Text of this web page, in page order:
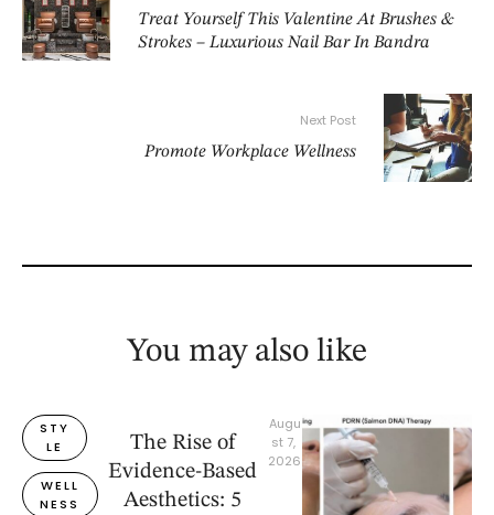
Treat Yourself This Valentine At Brushes &
Strokes – Luxurious Nail Bar In Bandra
Next Post
Promote Workplace Wellness
You may also like
STY
LE
WELL
NESS
The Rise of
Evidence-Based
Aesthetics: 5
Augu
st 7,
2026